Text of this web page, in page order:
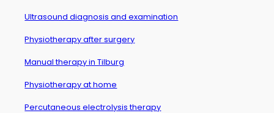
Ultrasound diagnosis and examination
Physiotherapy after surgery
Manual therapy in Tilburg
Physiotherapy at home
Percutaneous electrolysis therapy